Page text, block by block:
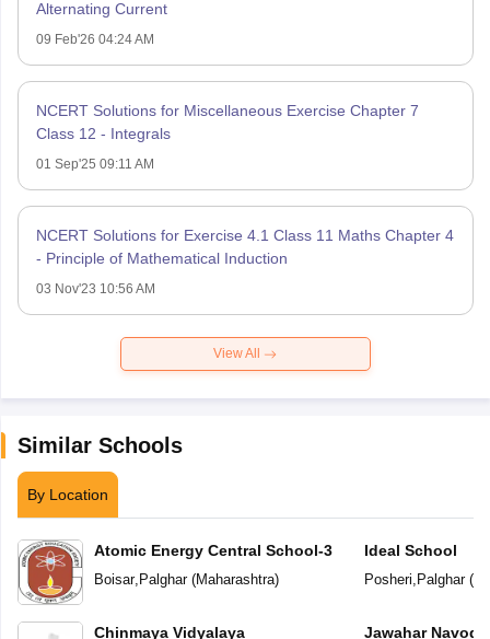
Alternating Current
09 Feb'26 04:24 AM
NCERT Solutions for Miscellaneous Exercise Chapter 7
Class 12 - Integrals
01 Sep'25 09:11 AM
NCERT Solutions for Exercise 4.1 Class 11 Maths Chapter 4
- Principle of Mathematical Induction
03 Nov'23 10:56 AM
View All
Similar Schools
By Location
Atomic Energy Central School-3
Boisar, Palghar(Maharashtra)
Chinmaya Vidyalaya
Ideal School
Posheri, Palghar(
Jawahar